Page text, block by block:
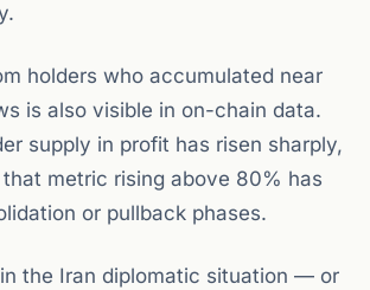
holders who accumulated near
is also visible in on-chain data.
supply in profit has risen sharply,
metric rising above 80% has
or pullback phases.
the Iran diplomatic situation — or